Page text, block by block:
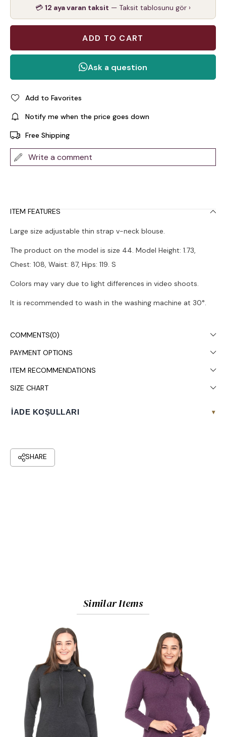
💳 12 aya varan taksit — Taksit tablosunu gör ›
Add to Favorites
Notify me when the price goes down
Free Shipping
Write a comment
ITEM FEATURES
Large size adjustable thin strap v-neck blouse.
The product on the model is size 44. Model Height: 1.73,
Chest: 108, Waist: 87, Hips: 119. S
Colors may vary due to light differences in video shoots.
It is recommended to wash in the washing machine at 30°.
COMMENTS(0)
PAYMENT OPTIONS
ITEM RECOMMENDATIONS
SIZE CHART
İADE KOŞULLARI ▾
Similar Items